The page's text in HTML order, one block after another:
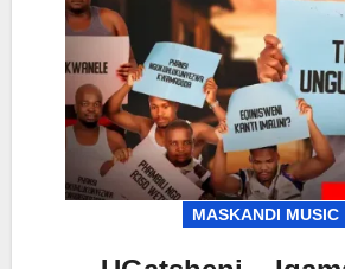
MASKANDI MUSIC